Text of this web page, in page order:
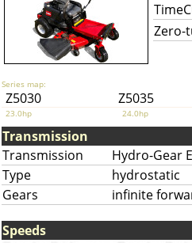
Zero-
Series map:
Z5030 Z5035
23.0hp 24.0hp
Transmission
Transmission
Hydro-Gear
Type
hydrostatic
Gears
infinite
Speeds